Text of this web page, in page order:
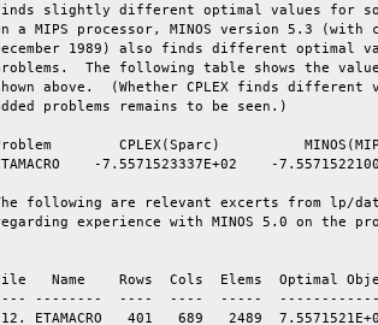
slightly different optimal
a MIPS processor, MINOS version
1989) also finds different
The following table shows
above.  (Whether CPLEX finds
problems
-
following are relevant excerts from lp/
experience with MINOS 5.0
Name    Rows  Cols  Elems  Optimal
--------  ----  ----  -----
12. ETAMACRO   401   689   2489